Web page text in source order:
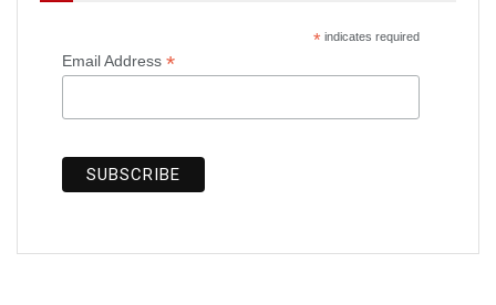
*indicates required
Email Address *